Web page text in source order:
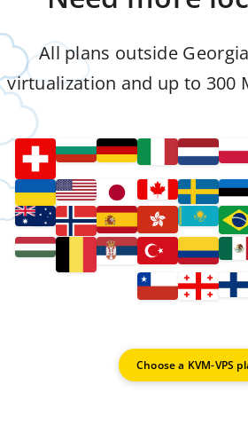
All plans outside
virtualization and up to 300
Choose a KVM-VPS